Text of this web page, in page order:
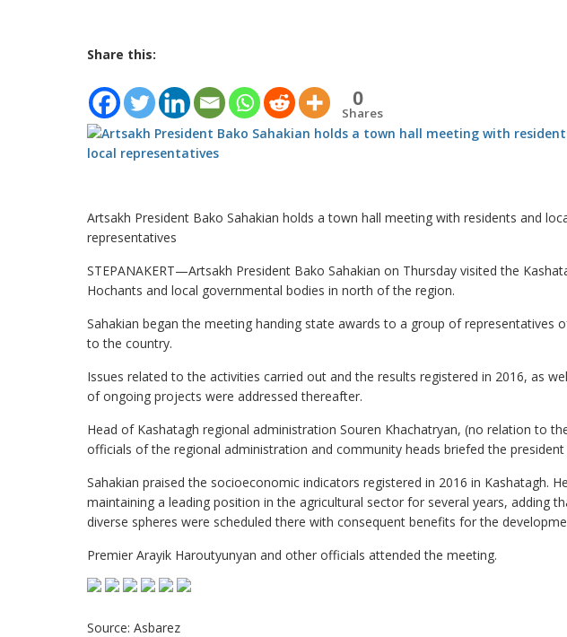
Share this:
0
Shares
Artsakh President Bako Sahakian holds a town hall meeting with residents and
representatives
STEPANAKERT—Artsakh President Bako Sahakian on Thursday visited the
Hochants and local governmental bodies in north of the region.
Sahakian began the meeting handing state awards to a group of representatives
to the country.
Issues related to the activities carried out and the results registered in 2016, as
of ongoing projects were addressed thereafter.
Head of Kashatagh regional administration Souren Khachatryan, (no relation to
officials of the regional administration and community heads briefed the
Sahakian praised the socioeconomic indicators registered in 2016 in Kashatagh.
maintaining a leading position in the agricultural sector for several years, adding
diverse spheres were scheduled there with consequent benefits for the
Premier Arayik Haroutyunyan and other officials attended the meeting.
Source: Asbarez